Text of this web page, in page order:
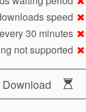
speed
30 minutes
not supported